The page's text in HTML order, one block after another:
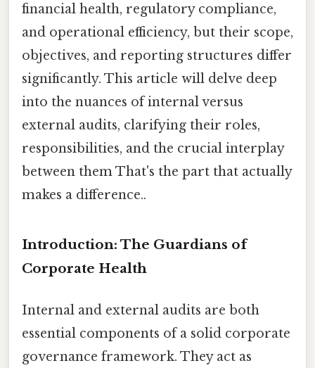
financial health, regulatory compliance,
and operational efficiency, but their scope,
objectives, and reporting structures differ
significantly. This article will delve deep
into the nuances of internal versus
external audits, clarifying their roles,
responsibilities, and the crucial interplay
between them That's the part that actually
makes a difference..
Introduction: The Guardians of
Corporate Health
Internal and external audits are both
essential components of a solid corporate
governance framework. They act as